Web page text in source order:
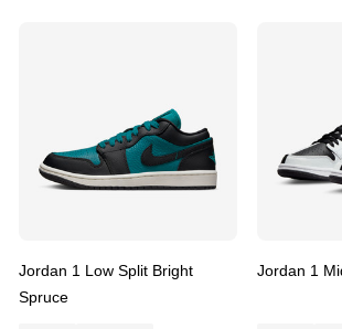
Jordan 1 Low Split Bright
Spruce
Jordan 1